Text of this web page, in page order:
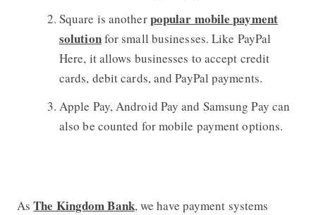
Square is anotherpopular mobile payment
solutionfor small businesses. Like PayPal
Here, it allows businesses to accept credit
cards, debit cards, and PayPal payments.
Apple Pay, Android Pay and Samsung Pay can
also be counted for mobile payment options.
AsThe Kingdom Bank, we have payment systems